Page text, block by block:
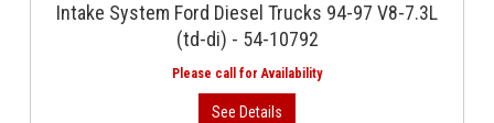
Intake System Ford Diesel Trucks 94-97 V8-7.3L
(td-di) - 54-10792